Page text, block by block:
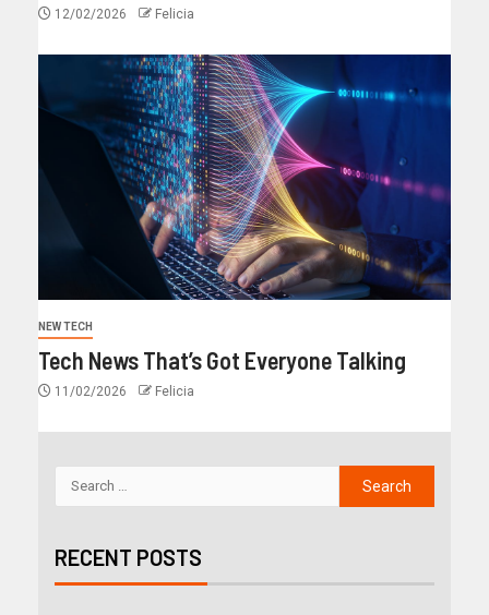
12/02/2026 Felicia
NEW TECH
Tech News That’s Got Everyone Talking
11/02/2026 Felicia
RECENT POSTS